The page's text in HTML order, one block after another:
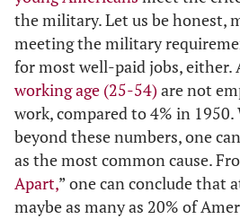
the military. Let us be honest,
meeting the military
for most well-paid jobs, either.
working age (25-54)are not
work, compared to 4% in
beyond these numbers, one
as the most common cause.
Apart,” one can conclude that
maybe as many as 20% of